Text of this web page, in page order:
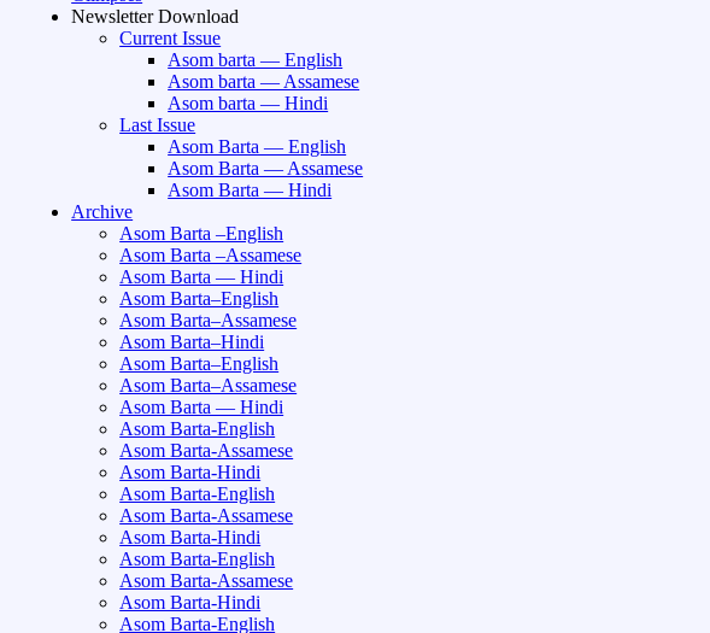
Newsletter Download
Current Issue
Asom barta — English
Asom barta — Assamese
Asom barta — Hindi
Last Issue
Asom Barta — English
Asom Barta — Assamese
Asom Barta — Hindi
Archive
Asom Barta –English
Asom Barta –Assamese
Asom Barta — Hindi
Asom Barta–English
Asom Barta–Assamese
Asom Barta–Hindi
Asom Barta–English
Asom Barta–Assamese
Asom Barta — Hindi
Asom Barta-English
Asom Barta-Assamese
Asom Barta-Hindi
Asom Barta-English
Asom Barta-Assamese
Asom Barta-Hindi
Asom Barta-English
Asom Barta-Assamese
Asom Barta-Hindi
Asom Barta-English